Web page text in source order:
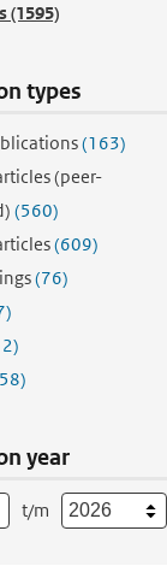
(1595)
types
(163)
(peer-
(560)
(609)
(76)
year
t/m